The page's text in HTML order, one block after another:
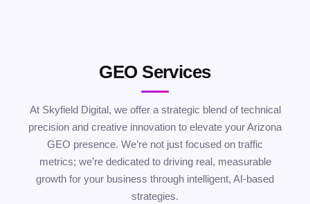
GEO Services
At Skyfield Digital, we offer a strategic blend of technical
precision and creative innovation to elevate your Arizona
GEO presence. We’re not just focused on traffic
metrics; we’re dedicated to driving real, measurable
growth for your business through intelligent, AI-based
strategies.